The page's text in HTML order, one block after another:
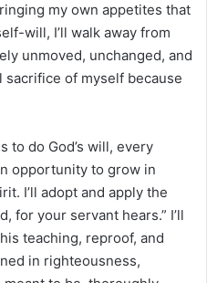
my own appetites that
will, I’ll walk away from
unmoved, unchanged, and
sacrifice of myself because
to do God’s will, every
opportunity to grow in
I’ll adopt and apply the
for your servant hears.” I’ll
teaching, reproof, and
in righteousness,